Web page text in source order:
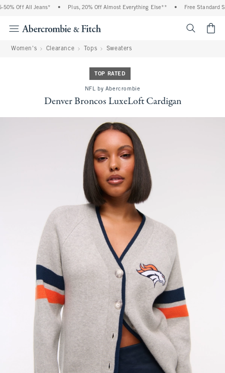
Off All Jeans* Plus, 20% Off Almost Everything Else** Free Standard
Women's Clearance Tops Sweaters
TOP RATED
NFL by Abercrombie
Denver Broncos LuxeLoft Cardigan